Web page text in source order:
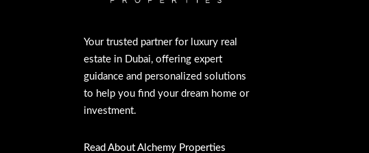
Your trusted partner for luxury real
estate in Dubai, offering expert
guidance and personalized solutions
to help you find your dream home or
investment.
Read About Alchemy Properties